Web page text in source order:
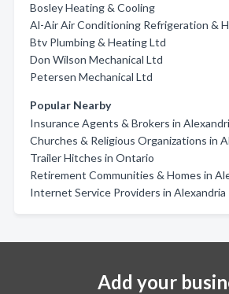
Bosley Heating & Cooling
Al-Air Air Conditioning Refrigeration &
Btv Plumbing & Heating Ltd
Don Wilson Mechanical Ltd
Petersen Mechanical Ltd
Popular Nearby
Insurance Agents & Brokers in
Churches & Religious Organizations in
Trailer Hitches in Ontario
Retirement Communities & Homes in
Internet Service Providers in Alexandria
Add your